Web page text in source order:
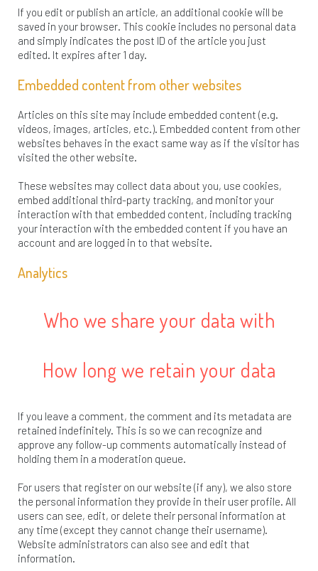
If you edit or publish an article, an additional cookie will be
saved in your browser. This cookie includes no personal data
and simply indicates the post ID of the article you just
edited. It expires after 1 day.
Embedded content from other websites
Articles on this site may include embedded content (e.g.
videos, images, articles, etc.). Embedded content from other
websites behaves in the exact same way as if the visitor has
visited the other website.
These websites may collect data about you, use cookies,
embed additional third-party tracking, and monitor your
interaction with that embedded content, including tracking
your interaction with the embedded content if you have an
account and are logged in to that website.
Analytics
Who we share your data with
How long we retain your data
If you leave a comment, the comment and its metadata are
retained indefinitely. This is so we can recognize and
approve any follow-up comments automatically instead of
holding them in a moderation queue.
For users that register on our website (if any), we also store
the personal information they provide in their user profile. All
users can see, edit, or delete their personal information at
any time (except they cannot change their username).
Website administrators can also see and edit that
information.